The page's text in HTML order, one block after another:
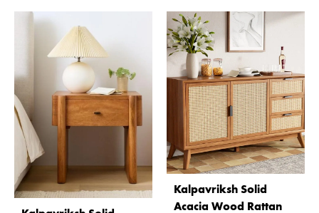
Kalpavriksh Solid
Acacia Wood Rattan